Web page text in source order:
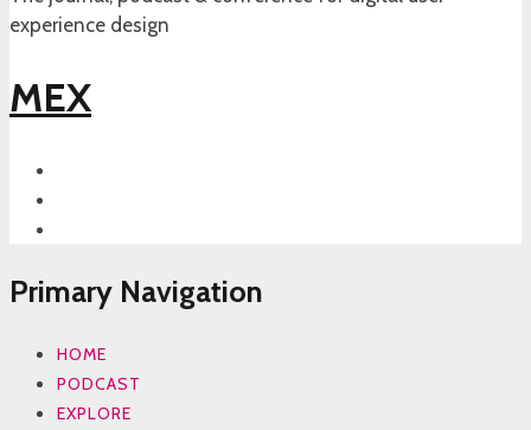
experience design
MEX
Primary Navigation
HOME
PODCAST
EXPLORE